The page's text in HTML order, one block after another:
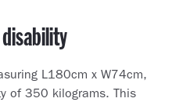
L180cm x W74cm,
of 350 kilograms. This